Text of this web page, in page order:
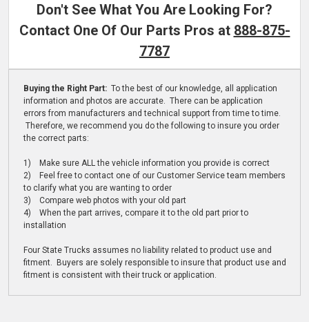
Don't See What You Are Looking For?
Contact One Of Our Parts Pros at 888-875-
7787
Buying the Right Part: To the best of our knowledge, all application
information and photos are accurate. There can be application
errors from manufacturers and technical support from time to time.
Therefore, we recommend you do the following to insure you order
the correct parts:
1) Make sure ALL the vehicle information you provide is correct
2) Feel free to contact one of our Customer Service team members
to clarify what you are wanting to order
3) Compare web photos with your old part
4) When the part arrives, compare it to the old part prior to
installation
Four State Trucks assumes no liability related to product use and
fitment. Buyers are solely responsible to insure that product use and
fitment is consistent with their truck or application.